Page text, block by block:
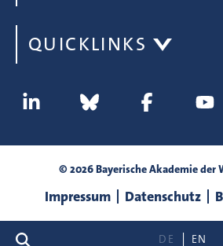
Suche DE EN
QUICKLINKS
© 2026 Bayerische Akademie der
Impressum Datenschutz